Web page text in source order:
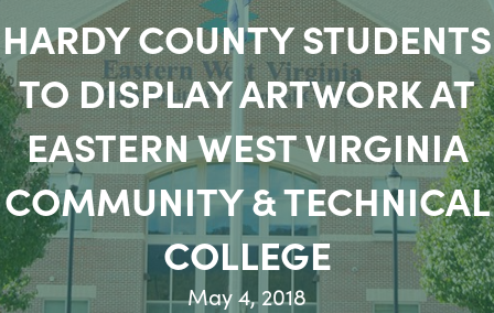
HARDY COUNTY STUDENTS
TO DISPLAY ARTWORK AT
EASTERN WEST VIRGINIA
COMMUNITY & TECHNICAL
COLLEGE
May 4, 2018